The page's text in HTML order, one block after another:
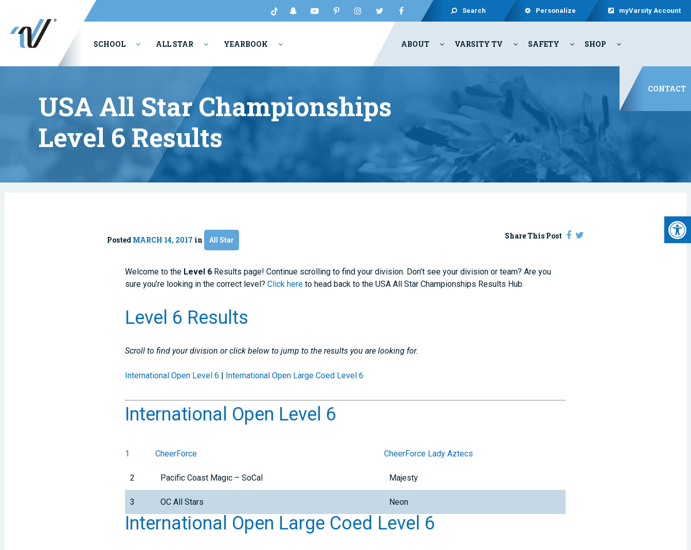
Search Personalize myVarsity Account
SCHOOL ALL STAR YEARBOOK ABOUT VARSITY TV SAFETY SHOP
CONTACT
USA All Star Championships
Level 6 Results
Posted MARCH 14, 2017 in All Star Share This Post
Welcome to the Level 6 Results page! Continue scrolling to find your division. Don’t see your division or team? Are you
sure you’re looking in the correct level?Click here to head back to the USA All Star Championships Results Hub.
Level 6 Results
Scroll to find your division or click below to jump to the results you are looking for.
International Open Level 6 | International Open Large Coed Level 6
International Open Level 6
1 CheerForce CheerForce Lady Aztecs
2 Pacific Coast Magic – SoCal Majesty
3 OC All Stars Neon
International Open Large Coed Level 6